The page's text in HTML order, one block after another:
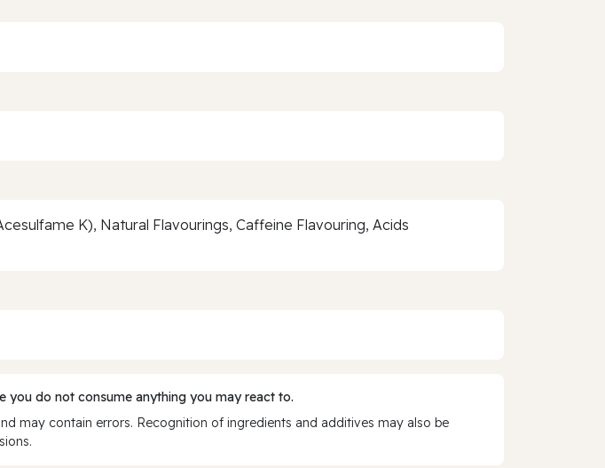
K), Natural Flavourings, Caffeine Flavouring, Acids
you do not consume anything you may react to.
may contain errors. Recognition of ingredients and additives may also be